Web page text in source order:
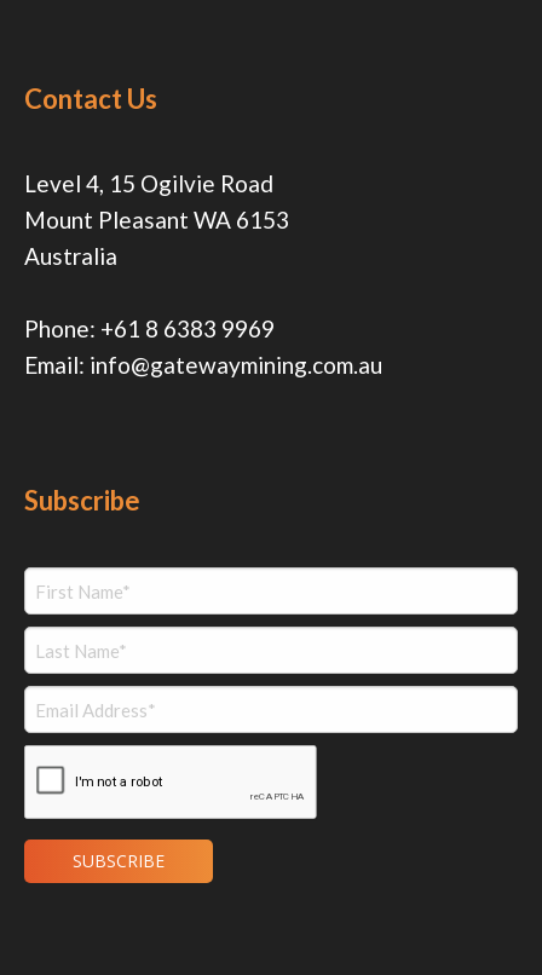
Contact Us
Level 4, 15 Ogilvie Road
Mount Pleasant WA 6153
Australia
Phone: +61 8 6383 9969
Email: info@gatewaymining.com.au
Subscribe